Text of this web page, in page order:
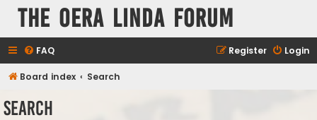
The Oera Linda Forum
FAQ Login
Register
Board index Search
Search